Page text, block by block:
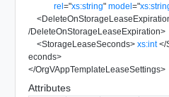
rel="xs:string" model="
<
/DeleteOnStorageLeaseExpiration>
<StorageLeaseSeconds> xs:int </
econds>
</OrgVAppTemplateLeaseSettings>
Attributes